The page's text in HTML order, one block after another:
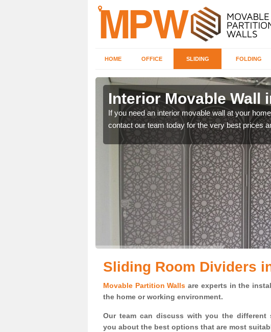
HOME OFFICE SLIDING FOLDING
Interior Movable Wall
If you need an interior movable wall at your
contact our team today for the very best prices
Sliding Room Dividers
Movable Partition Walls are experts in the
the home or working environment.
Our team can discuss with you the different
you about the best options that are most